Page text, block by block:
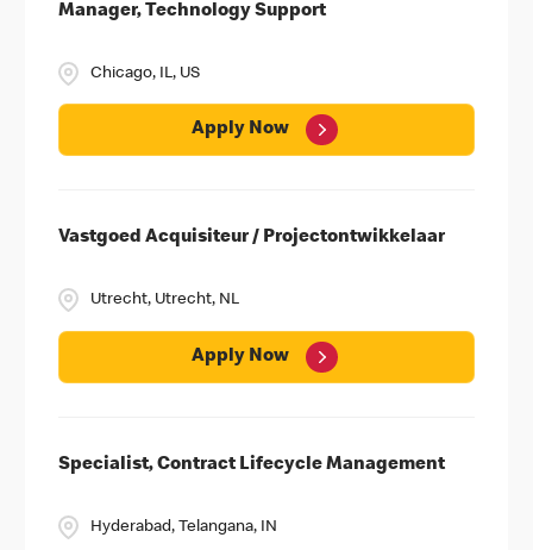
Career Spotlights
University
Employee Business Networks
Manager, Technology Support
Chicago, IL, US
Apply Now
Vastgoed Acquisiteur / Projectontwikkelaar
Utrecht, Utrecht, NL
Apply Now
Specialist, Contract Lifecycle Management
Hyderabad, Telangana, IN